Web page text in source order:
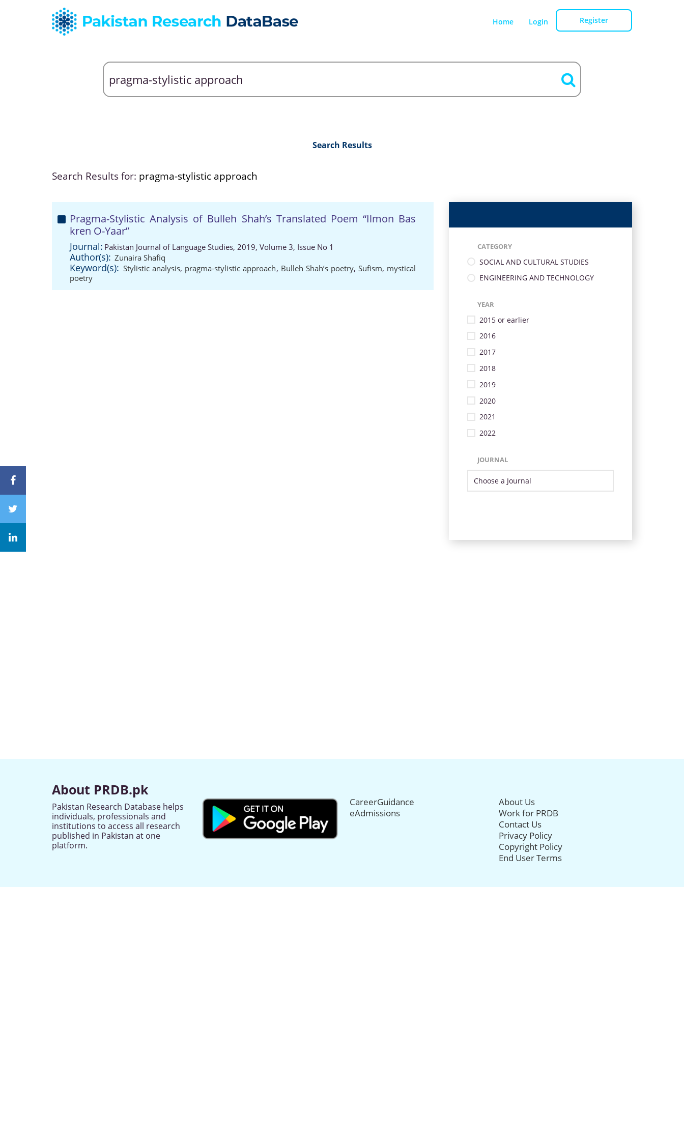
Home Login Register
Search Results
Search Results for: pragma-stylistic approach
Pragma-Stylistic Analysis of Bulleh Shah’s Translated Poem “Ilmon Bas
kren O-Yaar”
Journal: Pakistan Journal of Language Studies, 2019, Volume 3, Issue No 1
Author(s): Zunaira Shafiq
Keyword(s): Stylistic analysis, pragma-stylistic approach, Bulleh Shah’s poetry, Sufism, mystical
poetry
CATEGORY
SOCIAL AND CULTURAL STUDIES
ENGINEERING AND TECHNOLOGY
YEAR
2015 or earlier
2016
2017
2018
2019
2020
2021
2022
JOURNAL
About PRDB.pk
Pakistan Research Database helps
individuals, professionals and
institutions to access all research
published in Pakistan at one
platform.
CareerGuidance
eAdmissions
About Us
Work for PRDB
Contact Us
Privacy Policy
Copyright Policy
End User Terms